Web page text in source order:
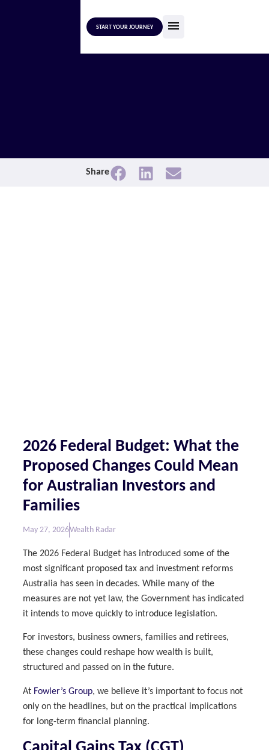
START YOUR JOURNEY
Share
2026 Federal Budget: What the
Proposed Changes Could Mean
for Australian Investors and
Families
May 27, 2026Wealth Radar
The 2026 Federal Budget has introduced some of the
most significant proposed tax and investment reforms
Australia has seen in decades. While many of the
measures are not yet law, the Government has indicated
it intends to move quickly to introduce legislation.
For investors, business owners, families and retirees,
these changes could reshape how wealth is built,
structured and passed on in the future.
At Fowler’s Group, we believe it’s important to focus not
only on the headlines, but on the practical implications
for long-term financial planning.